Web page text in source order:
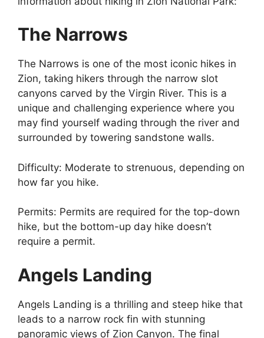
The Narrows
The Narrows is one of the most iconic hikes in
Zion, taking hikers through the narrow slot
canyons carved by the Virgin River. This is a
unique and challenging experience where you
may find yourself wading through the river and
surrounded by towering sandstone walls.
Difficulty: Moderate to strenuous, depending on
how far you hike.
Permits: Permits are required for the top-down
hike, but the bottom-up day hike doesn’t
require a permit.
Angels Landing
Angels Landing is a thrilling and steep hike that
leads to a narrow rock fin with stunning
panoramic views of Zion Canyon. The final